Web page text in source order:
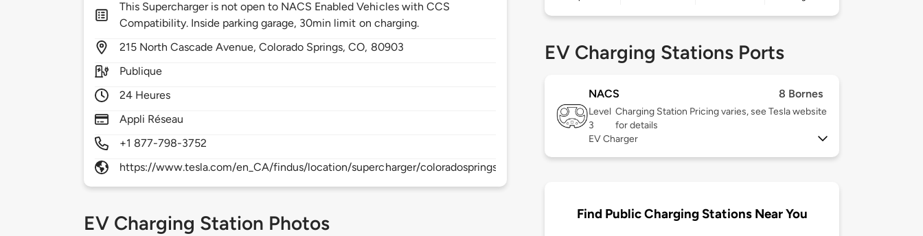
This Supercharger is not open to NACS Enabled Vehicles with CCS
Compatibility. Inside parking garage, 30min limit on charging.
215 North Cascade Avenue,Colorado Springs,CO, 80903
Publique
24 Heures
Appli Réseau
+1 877-798-3752
https://www.tesla.com/en_CA/findus/location/supercharger/coloradospringssupercharger
EV Charging Station Photos
EV Charging Stations Ports
NACS 8 Bornes
Level
3
Charging Station Pricing varies, see Tesla website
for details
EV Charger
Find Public Charging Stations Near You